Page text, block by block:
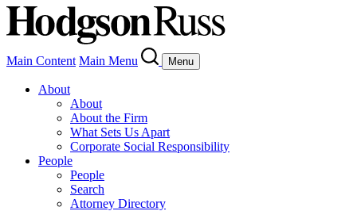
Main Content Main Menu Menu
About
About
About the Firm
What Sets Us Apart
Corporate Social Responsibility
People
People
Search
Attorney Directory